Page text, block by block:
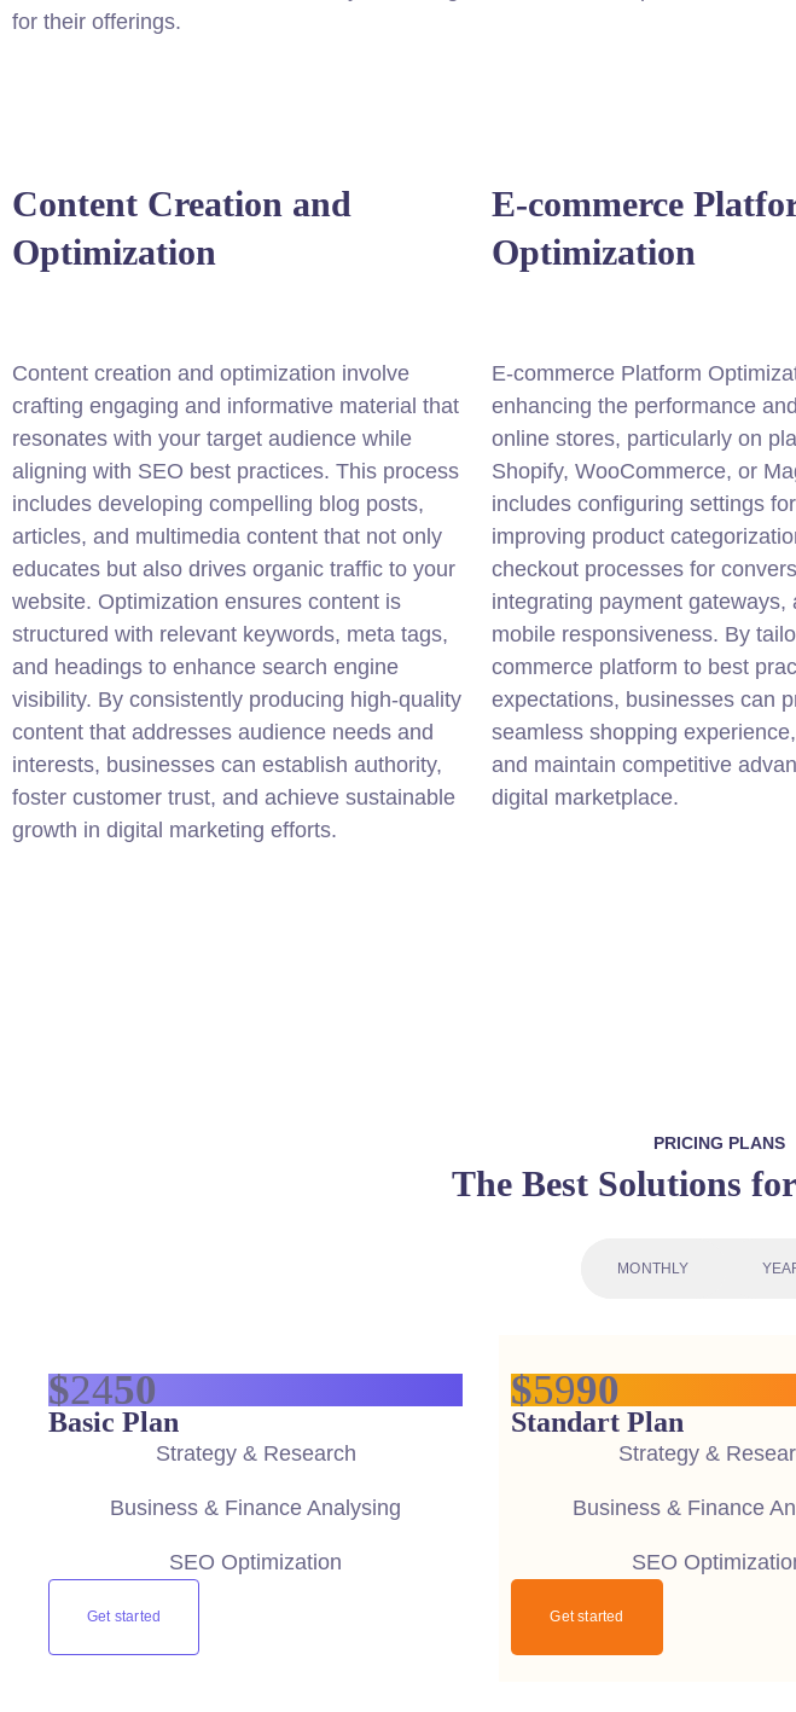
for their offerings.
Content Creation and
Optimization
Content creation and optimization involve
crafting engaging and informative material that
resonates with your target audience while
aligning with SEO best practices. This process
includes developing compelling blog posts,
articles, and multimedia content that not only
educates but also drives organic traffic to your
website. Optimization ensures content is
structured with relevant keywords, meta tags,
and headings to enhance search engine
visibility. By consistently producing high-quality
content that addresses audience needs and
interests, businesses can establish authority,
foster customer trust, and achieve sustainable
growth in digital marketing efforts.
E-commerce
Optimization
E-commerce Platform
enhancing the performance
online stores, particularly on
Shopify, WooCommerce, or
includes configuring settings
improving product
checkout processes for
integrating payment gateways,
mobile responsiveness. By
commerce platform to best
expectations, businesses can
seamless shopping
and maintain competitive
digital marketplace.
PRICING PLANS
The Best Solutions
MONTHLY
$2450
Basic Plan
Strategy & Research
Business & Finance Analysing
SEO Optimization
Get started
$5990
Standart Plan
Strategy &
Business & Finance
SEO
Get started